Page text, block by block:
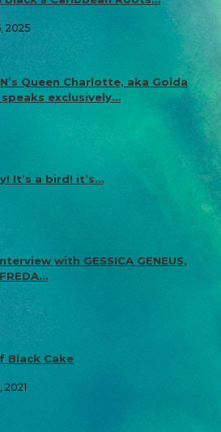
2025
Queen Charlotte, aka Golda
speaks exclusively…
It’s a bird! it’s…
with GESSICA GENEUS,
Black Cake